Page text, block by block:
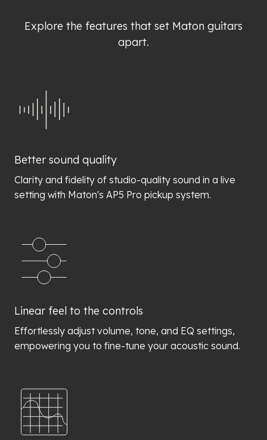
Explore the features that set Maton guitars
apart.
Better sound quality
Clarity and fidelity of studio-quality sound in a live
setting with Maton's AP5 Pro pickup system.
Linear feel to the controls
Effortlessly adjust volume, tone, and EQ settings,
empowering you to fine-tune your acoustic sound.